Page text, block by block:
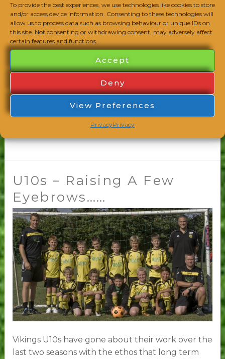
To provide the best experiences, we use technologies like cookies to store
and/or access device information. Consenting to these technologies will
allow us to process data such as browsing behaviour or unique IDs on
this site. Not consenting or withdrawing consent, may adversely affect
certain features and functions.
Accept
Deny
View Preferences
PrivacyPrivacy
Follow the Mighty Vikings on Twitter
@witneyvikings for more news and views from
the world of grass roots footy and lots more!
Read More »
U10s – Raising A Few
Eyebrows……
Vikings U10s have gone about their work over the
last two seasons with the ethos that long term
U10s
–
Raising
A
Few
Eyebrows……